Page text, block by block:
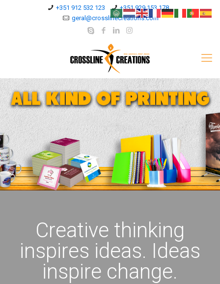
+351 912 532 123
+351 929 153 178
geral@crosslinecreations.com
Creative thinking
inspires ideas. Ideas
inspire change.